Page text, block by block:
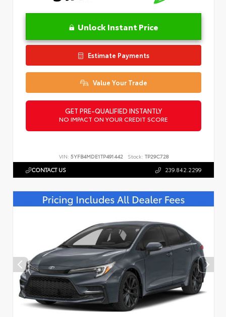
Unlock Instant Price
Estimate Payments
Value Your Trade
GET PRE-QUALIFIED INSTANTLY
NO IMPACT ON YOUR CREDIT SCORE
VIN: 5YFB4MDE1TP491442 Stock: TP29C728
CONTACT US 239.842.2299